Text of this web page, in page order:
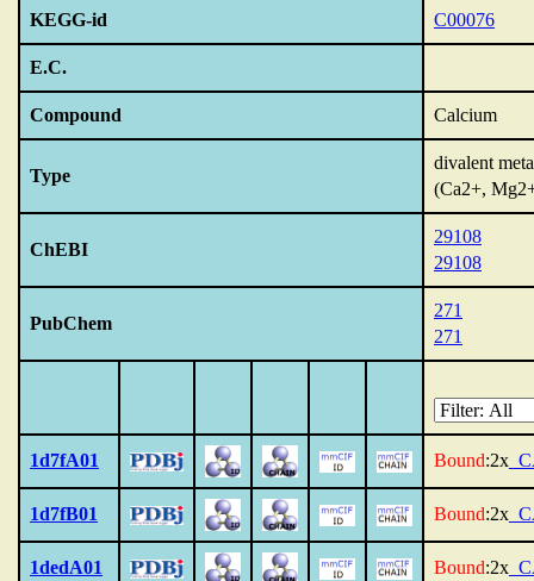
KEGG-id C00076
E.C.
Compound Calcium
Type
divalent
(Ca2+,
ChEBI
29108
29108
PubChem
271
271
1d7fA01 Bound:2x
1d7fB01 Bound:2x
1dedA01 Bound:2x